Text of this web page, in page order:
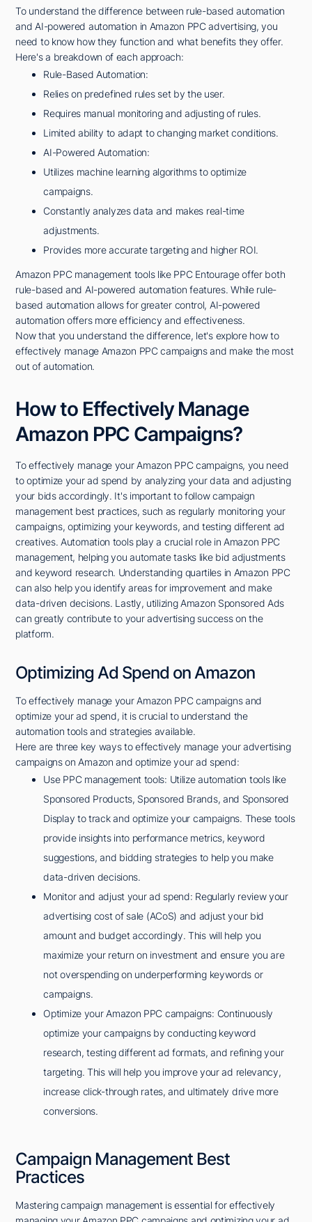
To understand the difference between rule-based automation
and AI-powered automation in Amazon PPC advertising, you
need to know how they function and what benefits they offer.
Here's a breakdown of each approach:
Rule-Based Automation:
Relies on predefined rules set by the user.
Requires manual monitoring and adjusting of rules.
Limited ability to adapt to changing market conditions.
AI-Powered Automation:
Utilizes machine learning algorithms to optimize
campaigns.
Constantly analyzes data and makes real-time
adjustments.
Provides more accurate targeting and higher ROI.
Amazon PPC management tools like PPC Entourage offer both
rule-based and AI-powered automation features. While rule-
based automation allows for greater control, AI-powered
automation offers more efficiency and effectiveness.
Now that you understand the difference, let's explore how to
effectively manage Amazon PPC campaigns and make the most
out of automation.
How to Effectively Manage
Amazon PPC Campaigns?
To effectively manage your Amazon PPC campaigns, you need
to optimize your ad spend by analyzing your data and adjusting
your bids accordingly. It's important to follow campaign
management best practices, such as regularly monitoring your
campaigns, optimizing your keywords, and testing different ad
creatives. Automation tools play a crucial role in Amazon PPC
management, helping you automate tasks like bid adjustments
and keyword research. Understanding quartiles in Amazon PPC
can also help you identify areas for improvement and make
data-driven decisions. Lastly, utilizing Amazon Sponsored Ads
can greatly contribute to your advertising success on the
platform.
Optimizing Ad Spend on Amazon
To effectively manage your Amazon PPC campaigns and
optimize your ad spend, it is crucial to understand the
automation tools and strategies available.
Here are three key ways to effectively manage your advertising
campaigns on Amazon and optimize your ad spend:
Use PPC management tools: Utilize automation tools like
Sponsored Products, Sponsored Brands, and Sponsored
Display to track and optimize your campaigns. These tools
provide insights into performance metrics, keyword
suggestions, and bidding strategies to help you make
data-driven decisions.
Monitor and adjust your ad spend: Regularly review your
advertising cost of sale (ACoS) and adjust your bid
amount and budget accordingly. This will help you
maximize your return on investment and ensure you are
not overspending on underperforming keywords or
campaigns.
Optimize your Amazon PPC campaigns: Continuously
optimize your campaigns by conducting keyword
research, testing different ad formats, and refining your
targeting. This will help you improve your ad relevancy,
increase click-through rates, and ultimately drive more
conversions.
Campaign Management Best
Practices
Mastering campaign management is essential for effectively